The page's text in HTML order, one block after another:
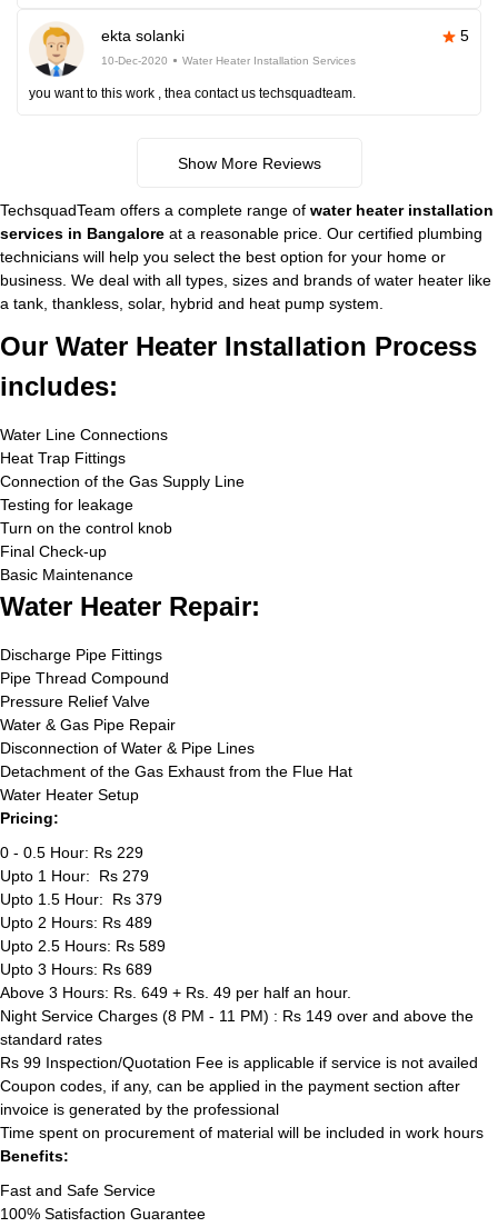
ekta solanki 5
10-Dec-2020 Water Heater Installation Services
you want to this work , thea contact us techsquadteam.
Show More Reviews
TechsquadTeam offers a complete range of water heater installation
services in Bangalore at a reasonable price. Our certified plumbing
technicians will help you select the best option for your home or
business. We deal with all types, sizes and brands of water heater like
a tank, thankless, solar, hybrid and heat pump system.
Our Water Heater Installation Process
includes:
Water Line Connections
Heat Trap Fittings
Connection of the Gas Supply Line
Testing for leakage
Turn on the control knob
Final Check-up
Basic Maintenance
Water Heater Repair:
Discharge Pipe Fittings
Pipe Thread Compound
Pressure Relief Valve
Water & Gas Pipe Repair
Disconnection of Water & Pipe Lines
Detachment of the Gas Exhaust from the Flue Hat
Water Heater Setup
Pricing:
0 - 0.5 Hour: Rs 229
Upto 1 Hour: Rs 279
Upto 1.5 Hour: Rs 379
Upto 2 Hours: Rs 489
Upto 2.5 Hours: Rs 589
Upto 3 Hours: Rs 689
Above 3 Hours: Rs. 649 + Rs. 49 per half an hour.
Night Service Charges (8 PM - 11 PM) : Rs 149 over and above the
standard rates
Rs 99 Inspection/Quotation Fee is applicable if service is not availed
Coupon codes, if any, can be applied in the payment section after
invoice is generated by the professional
Time spent on procurement of material will be included in work hours
Benefits:
Fast and Safe Service
100% Satisfaction Guarantee